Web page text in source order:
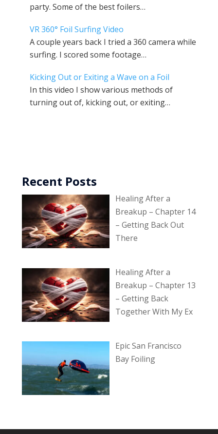
party. Some of the best foilers…
VR 360° Foil Surfing Video
A couple years back I tried a 360 camera while
surfing. I scored some footage…
Kicking Out or Exiting a Wave on a Foil
In this video I show various methods of
turning out of, kicking out, or exiting…
Recent Posts
Healing After a
Breakup – Chapter 14
– Getting Back Out
There
Healing After a
Breakup – Chapter 13
– Getting Back
Together With My Ex
Epic San Francisco
Bay Foiling